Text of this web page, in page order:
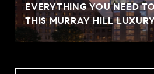
EVERYTHING YOU NEED
THIS MURRAY HILL